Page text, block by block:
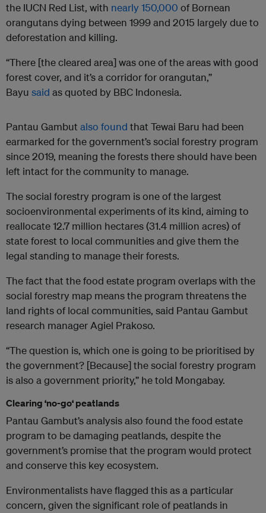
the IUCN Red List, with nearly 150,000 of Bornean
orangutans dying between 1999 and 2015 largely due to
deforestation and killing.
“There [the cleared area] was one of the areas with good
forest cover, and it’s a corridor for orangutan,”
Bayu said as quoted by BBC Indonesia.
Pantau Gambut also found that Tewai Baru had been
earmarked for the government’s social forestry program
since 2019, meaning the forests there should have been
left intact for the community to manage.
The social forestry program is one of the largest
socioenvironmental experiments of its kind, aiming to
reallocate 12.7 million hectares (31.4 million acres) of
state forest to local communities and give them the
legal standing to manage their forests.
The fact that the food estate program overlaps with the
social forestry map means the program threatens the
land rights of local communities, said Pantau Gambut
research manager Agiel Prakoso.
“The question is, which one is going to be prioritised by
the government? [Because] the social forestry program
is also a government priority,” he told Mongabay.
Clearing ‘no-go‘ peatlands
Pantau Gambut’s analysis also found the food estate
program to be damaging peatlands, despite the
government’s promise that the program would protect
and conserve this key ecosystem.
Environmentalists have flagged this as a particular
concern, given the significant role of peatlands in